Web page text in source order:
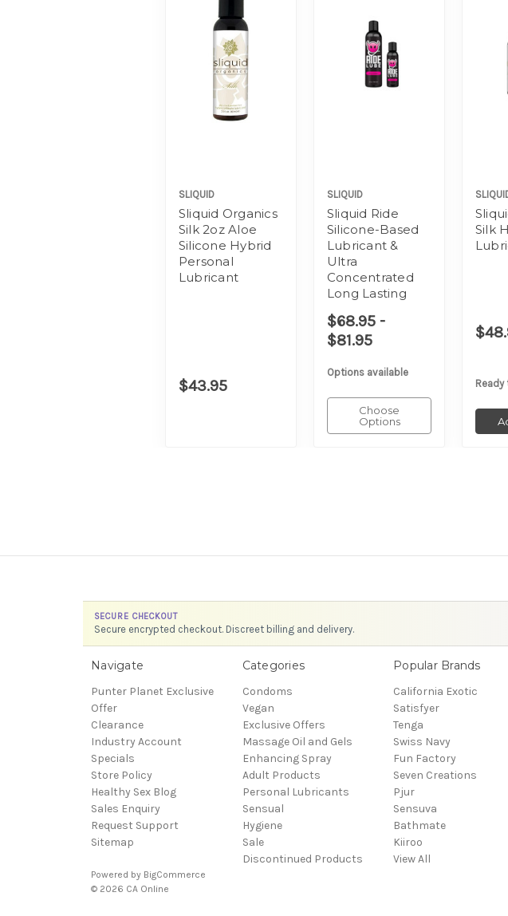
SLIQUID
Sliquid Organics
Silk 2oz Aloe
Silicone Hybrid
Personal
Lubricant
$43.95
SLIQUID
Sliquid Ride
Silicone-Based
Lubricant &
Ultra
Concentrated
Long Lasting
$68.95 -
$81.95
Options available
Choose
Options
Silk
Ready
SECURE CHECKOUT
Secure encrypted checkout. Discreet billing and delivery.
Navigate
Punter Planet Exclusive
Offer
Clearance
Industry Account
Specials
Store Policy
Healthy Sex Blog
Sales Enquiry
Request Support
Sitemap
Categories
Condoms
Vegan
Exclusive Offers
Massage Oil and Gels
Enhancing Spray
Adult Products
Personal Lubricants
Sensual
Hygiene
Sale
Discontinued Products
Popular Brands
California Exotic
Satisfyer
Tenga
Swiss Navy
Fun Factory
Seven Creations
Pjur
Sensuva
Bathmate
Kiiroo
View All
Powered by BigCommerce
© 2026 CA Online